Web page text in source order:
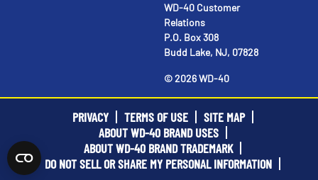
WD-40 Customer
Relations
P.O. Box 308
Budd Lake, NJ, 07828
©2026WD-40
PRIVACY TERMS OF USE
SITE MAP
ABOUT WD-40 BRAND USES
ABOUT WD-40 BRAND TRADEMARK
DO NOT SELL OR SHARE MY PERSONAL INFORMATION